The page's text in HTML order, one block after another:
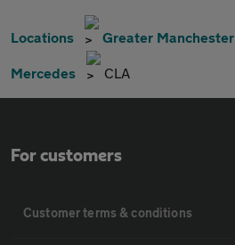
Locations Greater Manchester
Mercedes CLA
For customers
Customer terms & conditions